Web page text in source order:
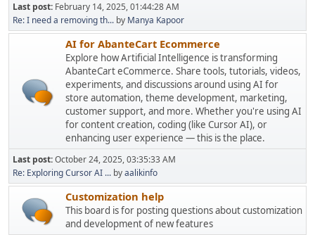
Last post: February 14, 2025, 01:44:28 AM
Re: I need a removing th... by Manya Kapoor
AI for AbanteCart Ecommerce
Explore how Artificial Intelligence is transforming
AbanteCart eCommerce. Share tools, tutorials, videos,
experiments, and discussions around using AI for
store automation, theme development, marketing,
customer support, and more. Whether you're using AI
for content creation, coding (like Cursor AI), or
enhancing user experience — this is the place.
Last post:October 24, 2025, 03:35:33 AM
Re: Exploring Cursor AI ... byaalikinfo
Customization help
This board is for posting questions about customization
and development of new features